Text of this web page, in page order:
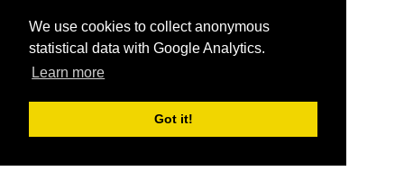
We use cookies to collect anonymous
statistical data with Google Analytics.
Learn more
Got it!